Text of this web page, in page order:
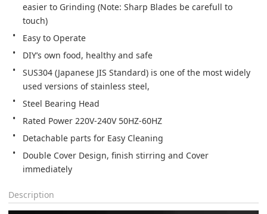
easier to Grinding (Note: Sharp Blades be carefull to
touch)
Easy to Operate
DIY’s own food, healthy and safe
SUS304 (Japanese JIS Standard) is one of the most widely
used versions of stainless steel,
Steel Bearing Head
Rated Power 220V-240V 50HZ-60HZ
Detachable parts for Easy Cleaning
Double Cover Design, finish stirring and Cover
immediately
Description